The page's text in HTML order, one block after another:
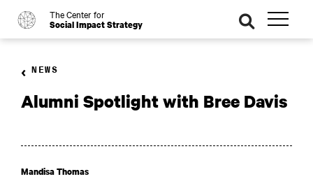
o The Center for
Social Impact Strategy
se
ar
ch
NEWS
Alumni Spotlight with Bree Davis
Mandisa Thomas